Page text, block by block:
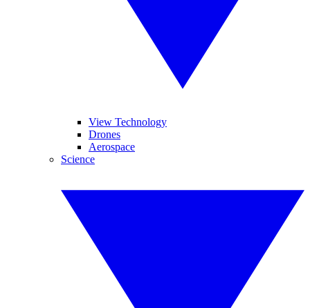
View Technology
Drones
Aerospace
Science